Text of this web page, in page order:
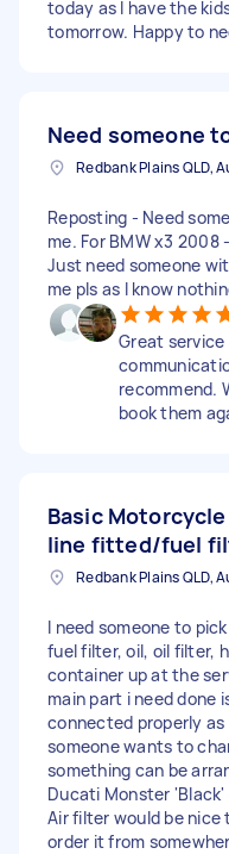
today as I have the
tomorrow. Happy to
Need someone
Reposting - Need
me. For BMW x3 2008
Just need someone
me pls as I know
Great service
recommend.
book them
Basic
line fitted/fuel
I need someone to
fuel filter, oil, oil filter,
container up at the
main part i need done
connected properly as
someone wants to
something can be
Ducati Monster
Air filter would be
order it from